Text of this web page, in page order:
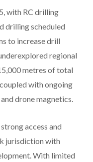
with RC drilling
drilling scheduled
to increase drill
regional
metres of total
with ongoing
drone magnetics.
access and
jurisdiction with
With limited